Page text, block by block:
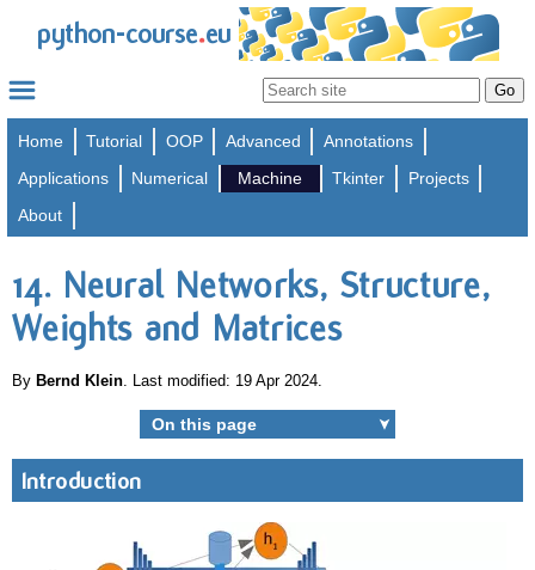
python-course.eu
Home Tutorial OOP Advanced
Annotations
Applications
Numerical Machine Tkinter
Projects
About
14. Neural Networks, Structure,
Weights and Matrices
ByBernd Klein . Last modified: 19 Apr 2024.
On this page ➤
Introduction